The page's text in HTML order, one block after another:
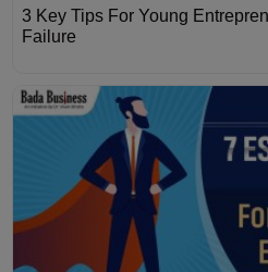
3 Key Tips For Young
Failure